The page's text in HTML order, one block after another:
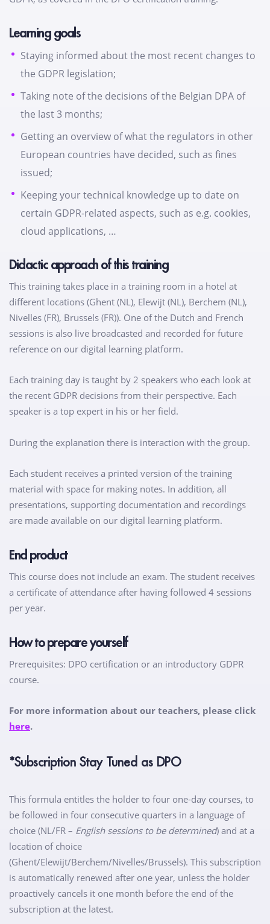
Learning goals
Staying informed about the most recent changes to
the GDPR legislation;
Taking note of the decisions of the Belgian DPA of
the last 3 months;
Getting an overview of what the regulators in other
European countries have decided, such as fines
issued;
Keeping your technical knowledge up to date on
certain GDPR-related aspects, such as e.g. cookies,
cloud applications, …
Didactic approach of this training
This training takes place in a training room in a hotel at
different locations (Ghent (NL), Elewijt (NL), Berchem (NL),
Nivelles (FR), Brussels (FR)). One of the Dutch and French
sessions is also live broadcasted and recorded for future
reference on our digital learning platform.
Each training day is taught by 2 speakers who each look at
the recent GDPR decisions from their perspective. Each
speaker is a top expert in his or her field.
During the explanation there is interaction with the group.
Each student receives a printed version of the training
material with space for making notes. In addition, all
presentations, supporting documentation and recordings
are made available on our digital learning platform.
End product
This course does not include an exam. The student receives
a certificate of attendance after having followed 4 sessions
per year.
How to prepare yourself
Prerequisites: DPO certification or an introductory GDPR
course.
For more information about our teachers, please click
here.
*Subscription Stay Tuned as DPO
This formula entitles the holder to four one-day courses, to
be followed in four consecutive quarters in a language of
choice (NL/FR – English sessions to be determined) and at a
location of choice
(Ghent/Elewijt/Berchem/Nivelles/Brussels). This subscription
is automatically renewed after one year, unless the holder
proactively cancels it one month before the end of the
subscription at the latest.